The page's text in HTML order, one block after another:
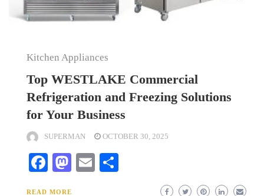
Kitchen Appliances
Top WESTLAKE Commercial
Refrigeration and Freezing Solutions
for Your Business
SUPERMAN OCTOBER 30, 2025
Facebook
Mastodon
Email
READ MORE